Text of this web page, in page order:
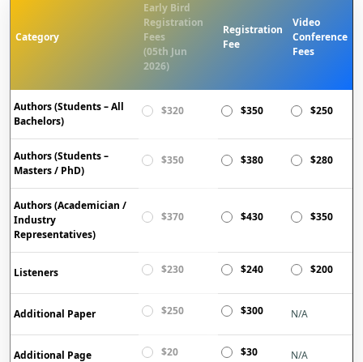
Category
Early Bird
Registration
Fees
(05th Jun
2026)
Registration
Fee
Video
Conference
Fees
Authors (Students – All
Bachelors)
$320 $350 $250
Authors (Students –
Masters / PhD)
$350 $380 $280
Authors (Academician /
Industry
Representatives)
$370 $430 $350
Listeners $230 $240 $200
Additional Paper $250 $300 N/A
Additional Page $20 $30 N/A